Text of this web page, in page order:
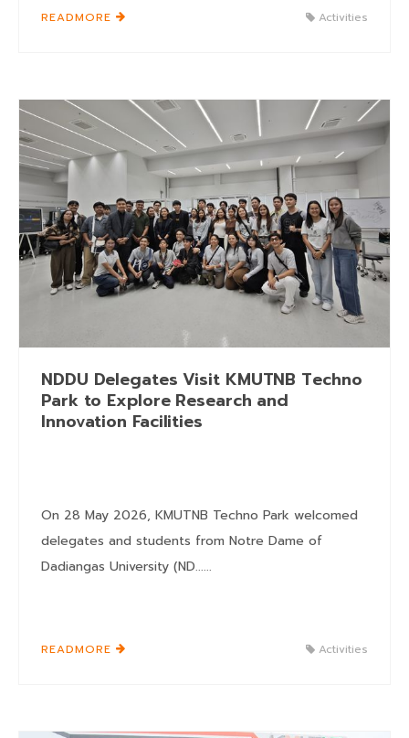
READMORE Activities
NDDU Delegates Visit KMUTNB Techno
Park to Explore Research and
Innovation Facilities
On 28 May 2026, KMUTNB Techno Park welcomed
delegates and students from Notre Dame of
Dadiangas University (ND......
READMORE Activities